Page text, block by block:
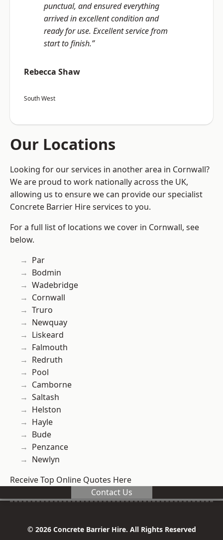
punctual, and ensured everything
arrived in excellent condition and
ready for use. Excellent service from
start to finish.”
Rebecca Shaw
South West
Our Locations
Looking for our services in another area in Cornwall?
We are proud to work nationally across the UK,
allowing us to ensure we can provide our specialist
Concrete Barrier Hire services to you.
For a full list of locations we cover in Cornwall, see
below.
Par
Bodmin
Wadebridge
Cornwall
Truro
Newquay
Liskeard
Falmouth
Redruth
Pool
Camborne
Saltash
Helston
Hayle
Bude
Penzance
Newlyn
Receive Top Online Quotes Here
Contact Us
© 2026 Concrete Barrier Hire. All Rights Reserved